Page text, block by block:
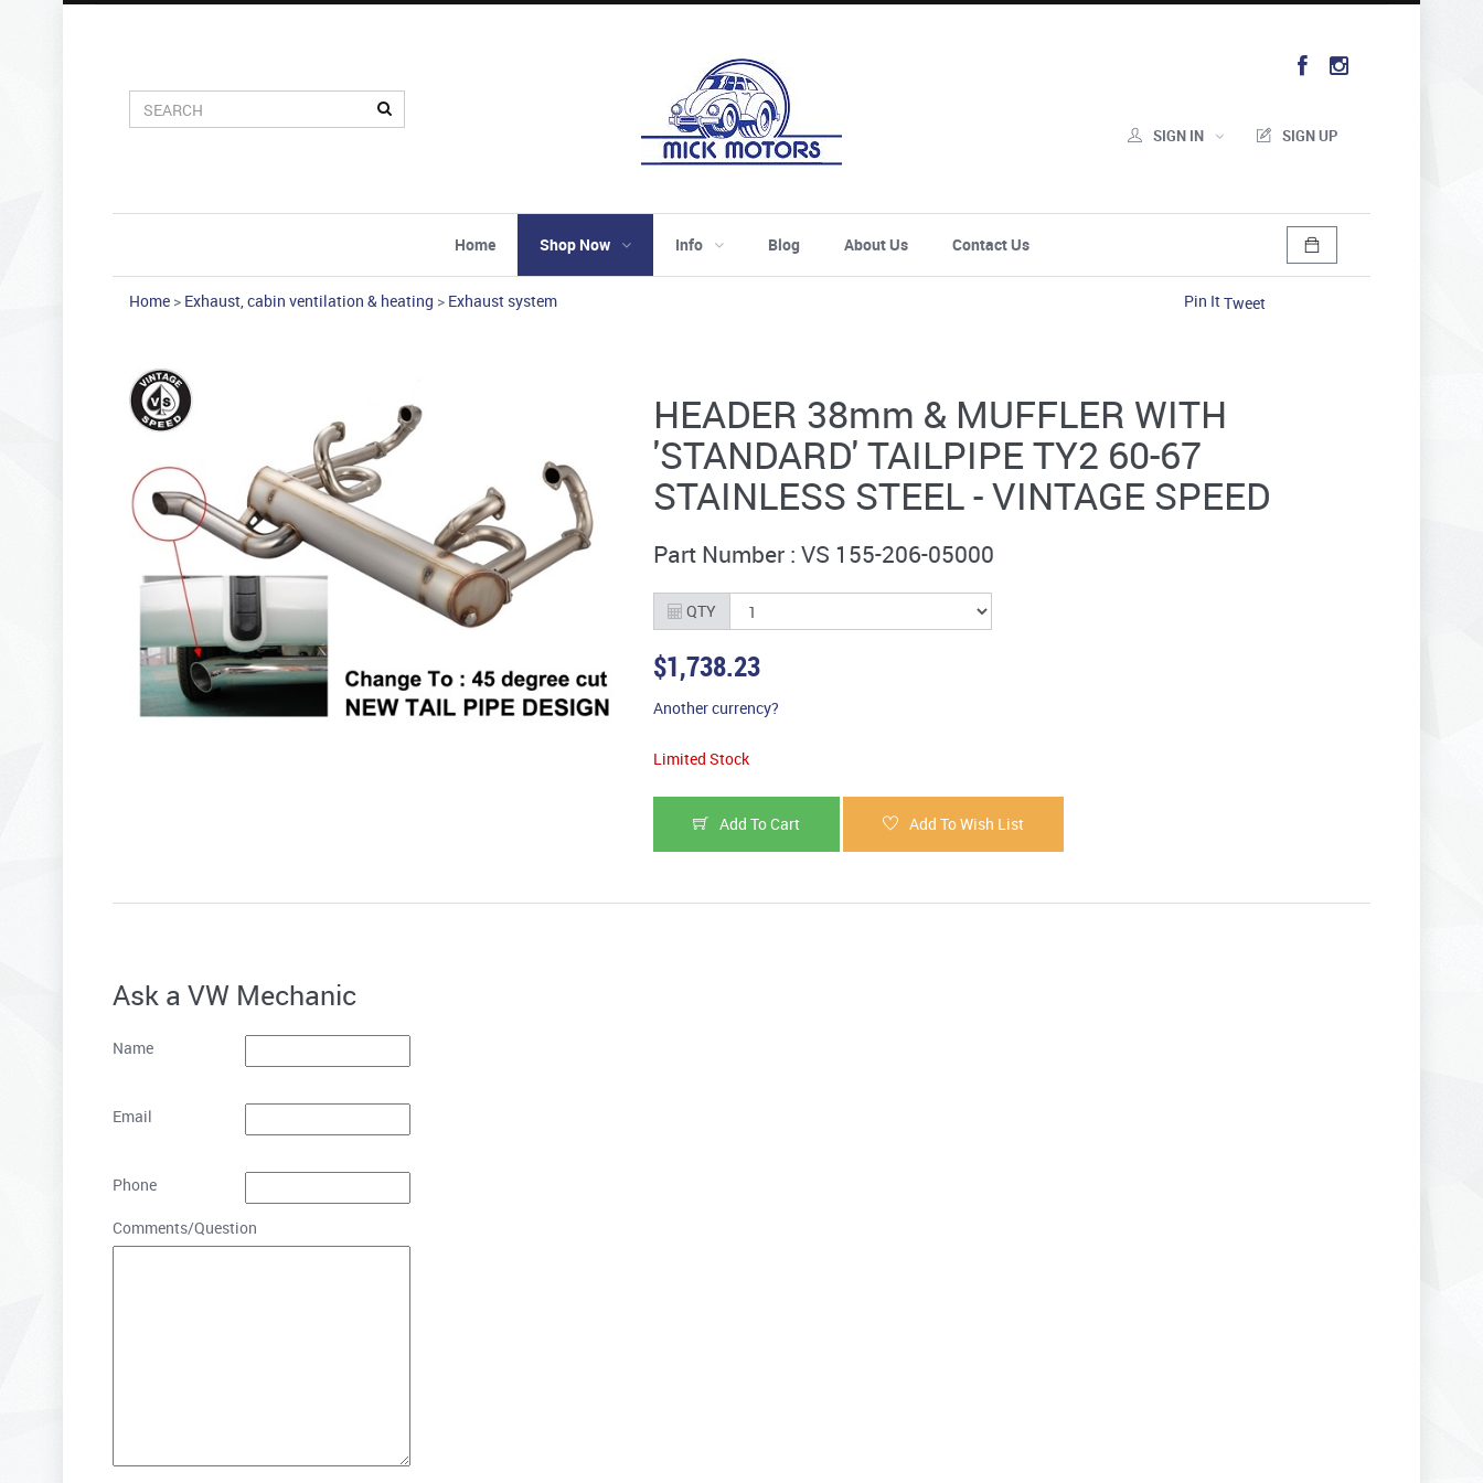
SIGN IN SIGN UP
Home Shop Now Info Blog About Us Contact Us
Home > Exhaust, cabin ventilation & heating > Exhaust system Pin ItTweet
HEADER 38mm & MUFFLER WITH
'STANDARD' TAILPIPE TY2 60-67
STAINLESS STEEL - VINTAGE SPEED
Part Number : VS 155-206-05000
QTY
$1,738.23
Another currency?
Limited Stock
Add To Cart Add To Wish List
Ask a VW Mechanic
Name
Email
Phone
Comments/Question